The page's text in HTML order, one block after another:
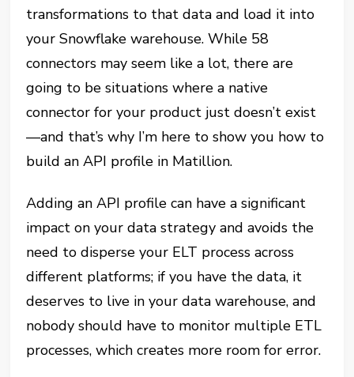
transformations to that data and load it into
your Snowflake warehouse. While 58
connectors may seem like a lot, there are
going to be situations where a native
connector for your product just doesn’t exist
—and that’s why I’m here to show you how to
build an API profile in Matillion.
Adding an API profile can have a significant
impact on your data strategy and avoids the
need to disperse your ELT process across
different platforms; if you have the data, it
deserves to live in your data warehouse, and
nobody should have to monitor multiple ETL
processes, which creates more room for error.